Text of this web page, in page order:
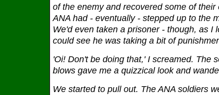
of the enemy and recovered some of
ANA had - eventually - stepped up to the
We'd even taken a prisoner - though, as I
could see he was taking a bit of
'Oi! Don't be doing that,' I screamed. The
blows gave me a quizzical look and
We started to pull out. The ANA soldiers